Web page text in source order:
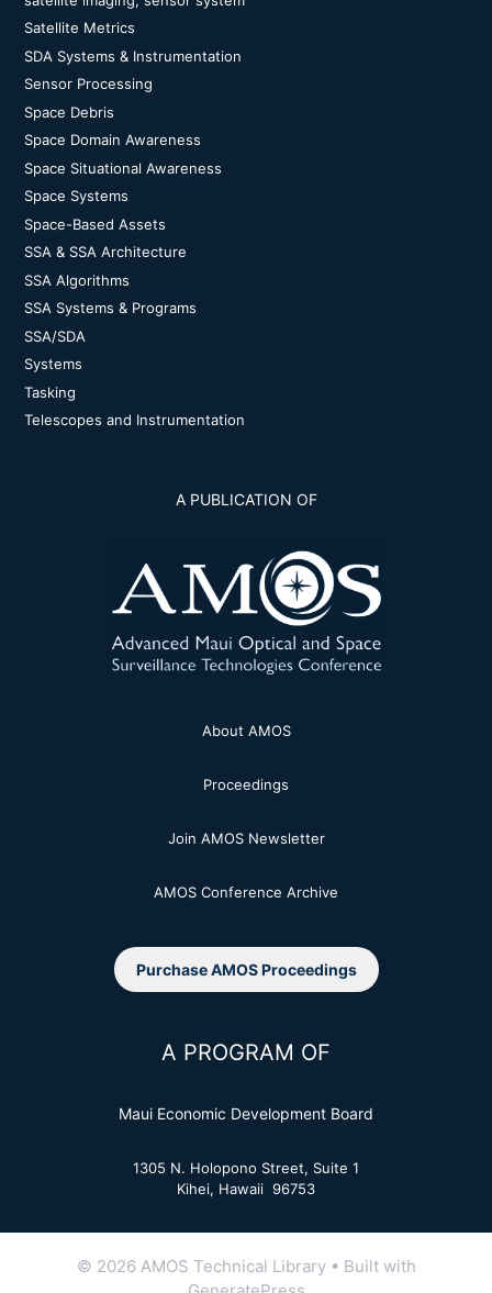
Satellite Metrics
SDA Systems & Instrumentation
Sensor Processing
Space Debris
Space Domain Awareness
Space Situational Awareness
Space Systems
Space-Based Assets
SSA & SSA Architecture
SSA Algorithms
SSA Systems & Programs
SSA/SDA
Systems
Tasking
Telescopes and Instrumentation
A PUBLICATION OF
About AMOS
Proceedings
Join AMOS Newsletter
AMOS Conference Archive
Purchase AMOS Proceedings
A PROGRAM OF
Maui Economic Development Board
1305 N. Holopono Street, Suite 1
Kihei, Hawaii 96753
© 2026 AMOS Technical Library• Built with